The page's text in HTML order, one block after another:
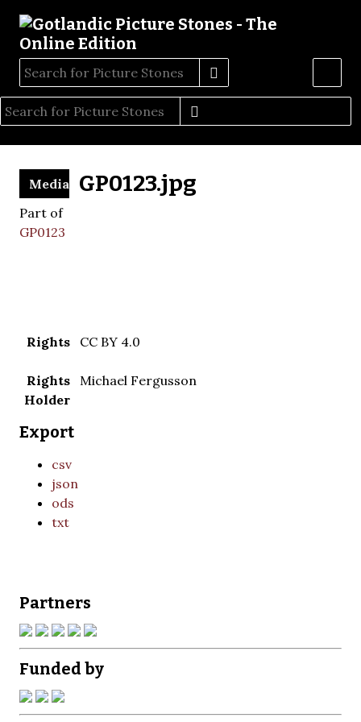
GP0123.jpg
Media
Part of
GP0123
Rights CC BY 4.0
Rights
Holder
Michael Fergusson
Export
csv
json
ods
txt
Partners
Funded by